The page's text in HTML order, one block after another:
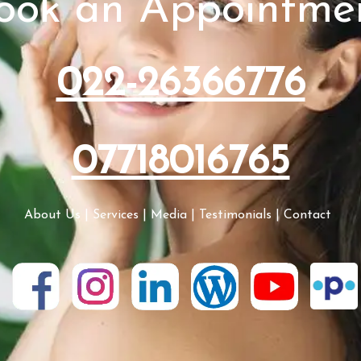
an
022-26366776
07718016765
About Us Services Media Testimonials | Contact